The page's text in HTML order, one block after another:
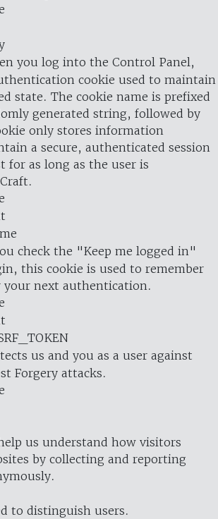
you log into the Control Panel,
cookie used to maintain
state. The cookie name is prefixed
generated string, followed by
only stores information
a secure, authenticated session
for as long as the user is
check the "Keep me logged in"
this cookie is used to remember
your next authentication.
us and you as a user against
Forgery attacks.
us understand how visitors
by collecting and reporting
to distinguish users.